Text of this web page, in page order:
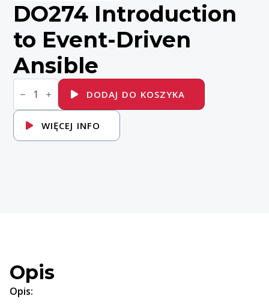
DO274 Introduction
to Event-Driven
Ansible
ilość
DO274
Introduction
to
Event-
Driven
Ansible
DODAJ DO KOSZYKA
WIĘCEJ INFO
Opis
Opis: